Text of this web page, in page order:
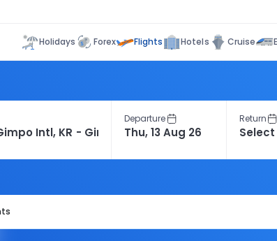
Holidays Forex Flights Hotels Cruise
Departure Return